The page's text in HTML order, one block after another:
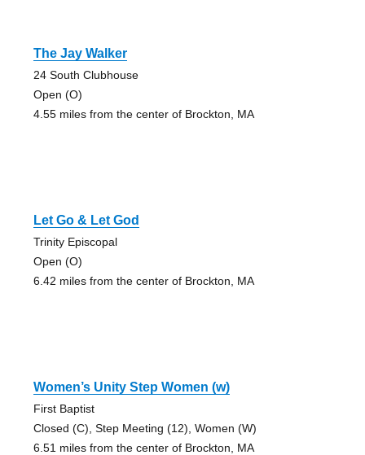
The Jay Walker
24 South Clubhouse
Open (O)
4.55 miles from the center of Brockton, MA
Let Go & Let God
Trinity Episcopal
Open (O)
6.42 miles from the center of Brockton, MA
Women’s Unity Step Women (w)
First Baptist
Closed (C), Step Meeting (12), Women (W)
6.51 miles from the center of Brockton, MA